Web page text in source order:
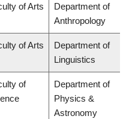
of Arts
Department of
Anthropology
of Arts
Department of
Linguistics
of
Department of
Physics &
Astronomy